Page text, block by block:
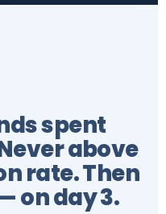
spent
above
rate. Then
on day 3.